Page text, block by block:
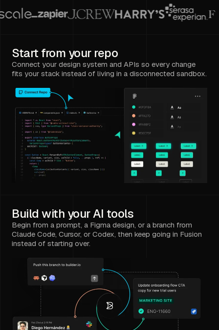
Start from your repo
Connect your design system and APIs so every change
fits your stack instead of living in a disconnected sandbox.
Build with your AI tools
Begin from a prompt, a Figma design, or a branch from
Claude Code, Cursor, or Codex, then keep going in Fusion
instead of starting over.